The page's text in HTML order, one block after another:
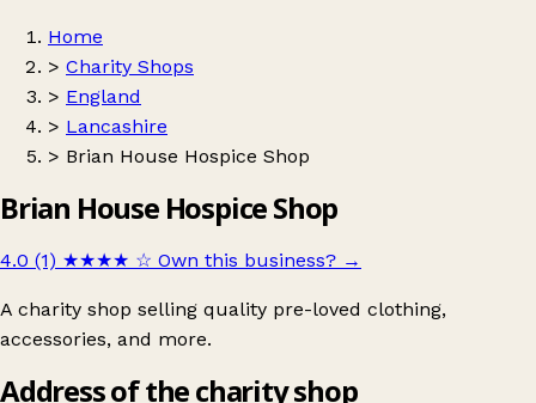
Home
> Charity Shops
> England
> Lancashire
> Brian House Hospice Shop
Brian House Hospice Shop
4.0 (1) ★★★★ ☆ Own this business? →
A charity shop selling quality pre-loved clothing,
accessories, and more.
Address of the charity shop